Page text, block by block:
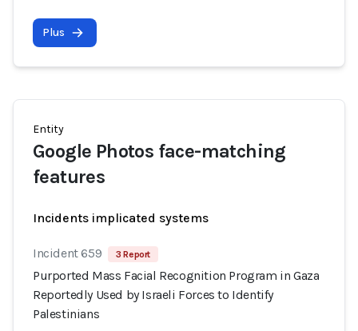
Plus
Entity
Google Photos face-matching
features
Incidents implicated systems
Incident 659 3 Report
Purported Mass Facial Recognition Program in Gaza
Reportedly Used by Israeli Forces to Identify
Palestinians